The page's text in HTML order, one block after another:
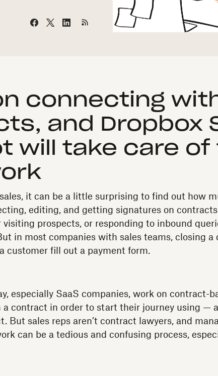
connecting
and Dropbox
will take care of
it can be a little surprising to find out how
editing, and getting signatures on
prospects, or responding to inbound
in most companies with sales teams, closing a
customer fill out a payment form.
especially SaaS companies, work on contract-
a contract in order to start their journey using —
But sales reps aren’t contract lawyers, and
can be a tedious and confusing process,